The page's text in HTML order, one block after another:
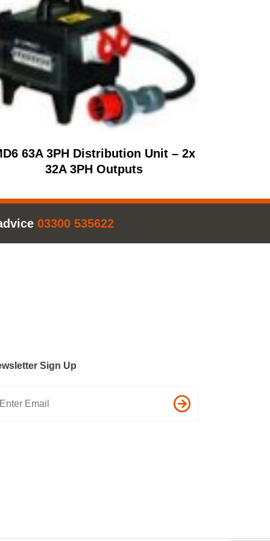
63A 3PH Distribution Unit – 2x
32A 3PH Outputs
03300 535622
Sign Up